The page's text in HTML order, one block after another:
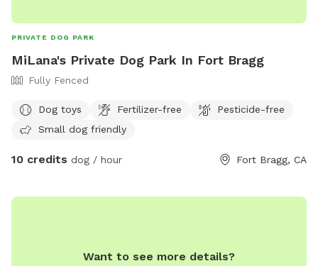
PRIVATE DOG PARK
MiLana's Private Dog Park In Fort Bragg
Fully Fenced
Dog toys Fertilizer-free
Pesticide-free
Small dog friendly
10 credits dog / hour Fort Bragg, CA
Want to see more details?